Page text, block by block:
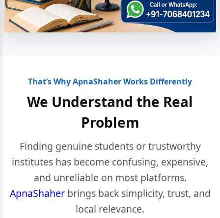
That’s Why ApnaShaher Works Differently
We Understand the Real
Problem
Finding genuine students or trustworthy
institutes has become confusing, expensive,
and unreliable on most platforms.
ApnaShaherbrings back simplicity, trust, and
local relevance.